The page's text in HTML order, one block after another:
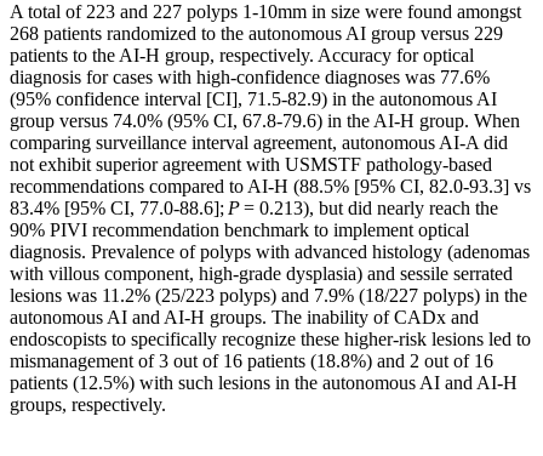
A total of 223 and 227 polyps 1-10mm in size were found amongst
268 patients randomized to the autonomous AI group versus 229
patients to the AI-H group, respectively. Accuracy for optical
diagnosis for cases with high-confidence diagnoses was 77.6%
(95% confidence interval [CI], 71.5-82.9) in the autonomous AI
group versus 74.0% (95% CI, 67.8-79.6) in the AI-H group. When
comparing surveillance interval agreement, autonomous AI-A did
not exhibit superior agreement with USMSTF pathology-based
recommendations compared to AI-H (88.5% [95% CI, 82.0-93.3] vs
83.4% [95% CI, 77.0-88.6];P= 0.213), but did nearly reach the
90% PIVI recommendation benchmark to implement optical
diagnosis. Prevalence of polyps with advanced histology (adenomas
with villous component, high-grade dysplasia) and sessile serrated
lesions was 11.2% (25/223 polyps) and 7.9% (18/227 polyps) in the
autonomous AI and AI-H groups. The inability of CADx and
endoscopists to specifically recognize these higher-risk lesions led to
mismanagement of 3 out of 16 patients (18.8%) and 2 out of 16
patients (12.5%) with such lesions in the autonomous AI and AI-H
groups, respectively.